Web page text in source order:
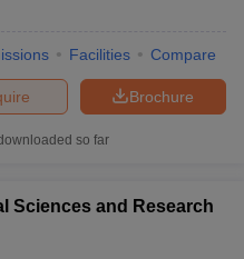
Facilities Compare
Brochure
so far
Sciences and Research